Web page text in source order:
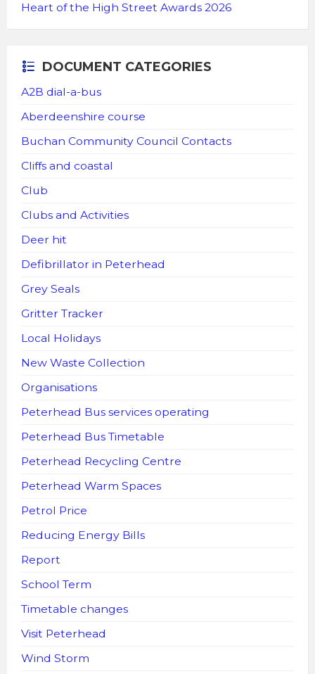
Heart of the High Street Awards 2026
DOCUMENT CATEGORIES
A2B dial-a-bus
Aberdeenshire course
Buchan Community Council Contacts
Cliffs and coastal
Club
Clubs and Activities
Deer hit
Defibrillator in Peterhead
Grey Seals
Gritter Tracker
Local Holidays
New Waste Collection
Organisations
Peterhead Bus services operating
Peterhead Bus Timetable
Peterhead Recycling Centre
Peterhead Warm Spaces
Petrol Price
Reducing Energy Bills
Report
School Term
Timetable changes
Visit Peterhead
Wind Storm